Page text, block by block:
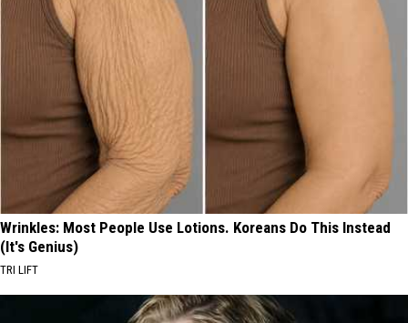
Wrinkles: Most People Use Lotions. Koreans Do This Instead
(It's Genius)
TRI LIFT